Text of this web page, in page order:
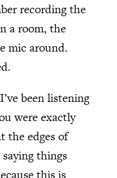
recording the
a room, the
mic around.
been listening
were exactly
the edges of
things
this is